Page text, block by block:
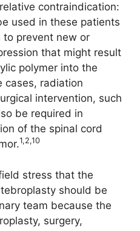
contraindication:
used in these patients
to prevent new or
that might result
polymer into the
cases, radiation
intervention, such
be required in
of the spinal cord
1,2,10
stress that the
should be
team because the
surgery,